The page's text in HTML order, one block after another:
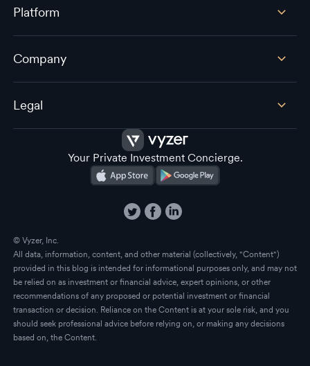
Platform
Company
Legal
Your Private Investment Concierge.
© Vyzer, Inc.
All data, information, content, and other material (collectively, "Content")
provided in this blog is intended for informational purposes only, and may not
be relied on as investment or financial advice, expert opinions, or other
recommendations of any proposed or potential investment or financial
transaction or decision. Reliance on the Content is at your sole risk, and you
should seek professional advice before relying on, or making any decisions
based on, the Content.